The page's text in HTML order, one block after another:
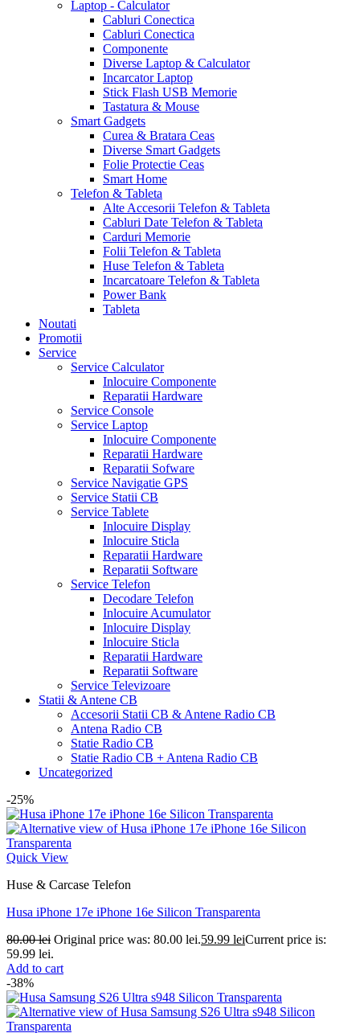
Laptop - Calculator
Cabluri Conectica
Cabluri Conectica
Componente
Diverse Laptop & Calculator
Incarcator Laptop
Stick Flash USB Memorie
Tastatura & Mouse
Smart Gadgets
Curea & Bratara Ceas
Diverse Smart Gadgets
Folie Protectie Ceas
Smart Home
Telefon & Tableta
Alte Accesorii Telefon & Tableta
Cabluri Date Telefon & Tableta
Carduri Memorie
Folii Telefon & Tableta
Huse Telefon & Tableta
Incarcatoare Telefon & Tableta
Power Bank
Tableta
Noutati
Promotii
Service
Service Calculator
Inlocuire Componente
Reparatii Hardware
Service Console
Service Laptop
Inlocuire Componente
Reparatii Hardware
Reparatii Sofware
Service Navigatie GPS
Service Statii CB
Service Tablete
Inlocuire Display
Inlocuire Sticla
Reparatii Hardware
Reparatii Software
Service Telefon
Decodare Telefon
Inlocuire Acumulator
Inlocuire Display
Inlocuire Sticla
Reparatii Hardware
Reparatii Software
Service Televizoare
Statii & Antene CB
Accesorii Statii CB & Antene Radio CB
Antena Radio CB
Statie Radio CB
Statie Radio CB + Antena Radio CB
Uncategorized
-25%
Quick View
Huse & Carcase Telefon
Husa iPhone 17e iPhone 16e Silicon Transparenta
80.00lei Original price was: 80.00 lei.59.99 leiCurrent price is:
59.99 lei.
Add to cart
-38%